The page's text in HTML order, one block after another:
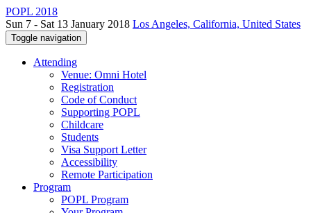
POPL 2018
Sun 7 - Sat 13 January 2018 Los Angeles, California, United States
Toggle navigation
Attending
Venue: Omni Hotel
Registration
Code of Conduct
Supporting POPL
Childcare
Students
Visa Support Letter
Accessibility
Remote Participation
Program
POPL Program